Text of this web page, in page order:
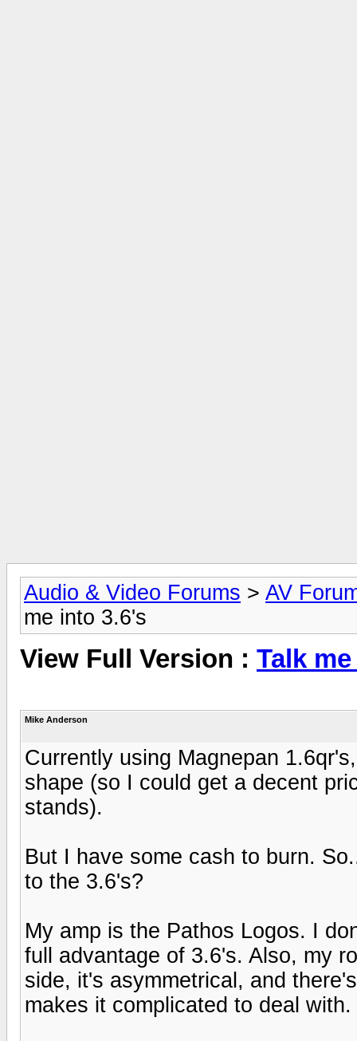
Audio & Video Forums > AV
me into 3.6's
View Full Version : Talk
Mike Anderson
Currently using Magnepan
shape (so I could get a decent
stands).
But I have some cash to burn.
to the 3.6's?
My amp is the Pathos Logos. I
full advantage of 3.6's. Also, my
side, it's asymmetrical, and
makes it complicated to deal with.